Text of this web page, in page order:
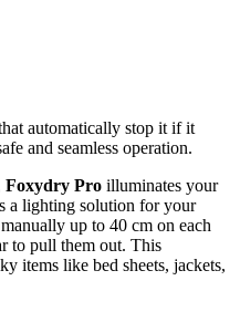
automatically stop it if it
and seamless operation.
Foxydry Pro illuminates your
a lighting solution for your
up to 40 cm on each
to pull them out. This
items like bed sheets, jackets,